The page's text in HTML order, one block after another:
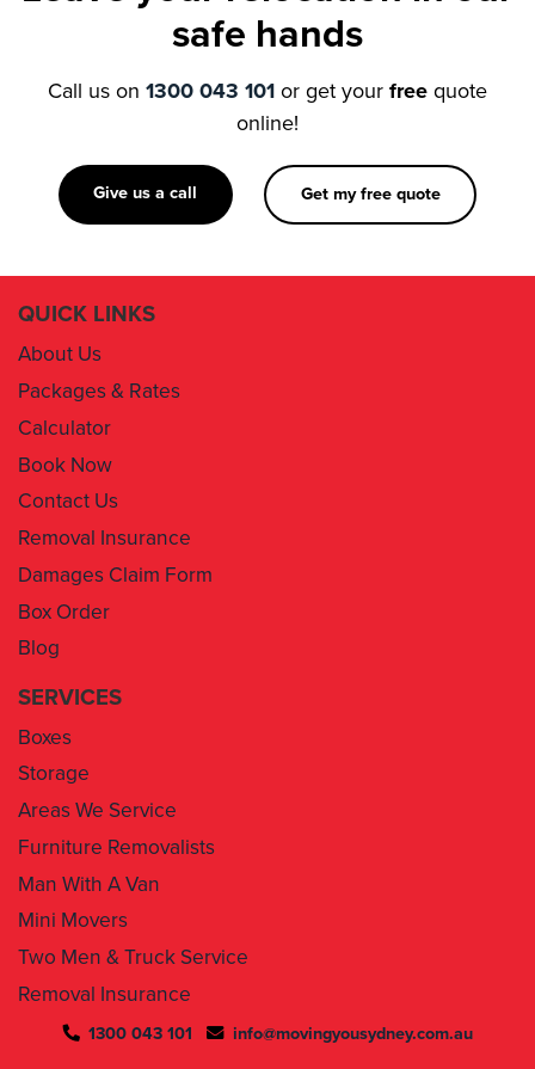
1300 043 101or get your
Calculator
Book Now
Contact Us
Removal Insurance
Damages Claim Form
Box Order
Blog
SERVICES
Areas We Service
Furniture Removalists
Man With A Van
Mini Movers
Two Men & Truck Service
Removal Insurance
By using this service you agree to “Moving You Sydney ” terms